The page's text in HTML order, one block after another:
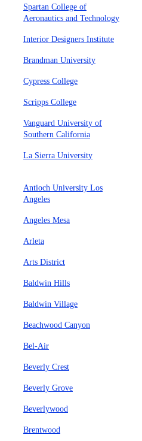
Spartan College of
Aeronautics and Technology
Interior Designers Institute
Brandman University
Cypress College
Scripps College
Vanguard University of
Southern California
La Sierra University
Antioch University Los
Angeles
Angeles Mesa
Arleta
Arts District
Baldwin Hills
Baldwin Village
Beachwood Canyon
Bel-Air
Beverly Crest
Beverly Grove
Beverlywood
Brentwood